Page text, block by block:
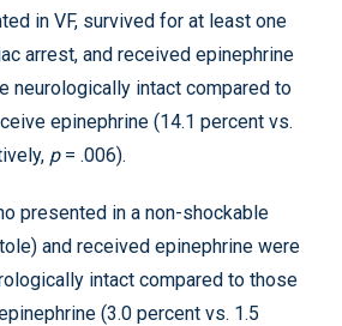
in VF, survived for at least one
arrest, and received epinephrine
neurologically intact compared to
epinephrine (14.1 percent vs.
p= .006).
presented in a non-shockable
and received epinephrine were
intact compared to those
(3.0 percent vs. 1.5